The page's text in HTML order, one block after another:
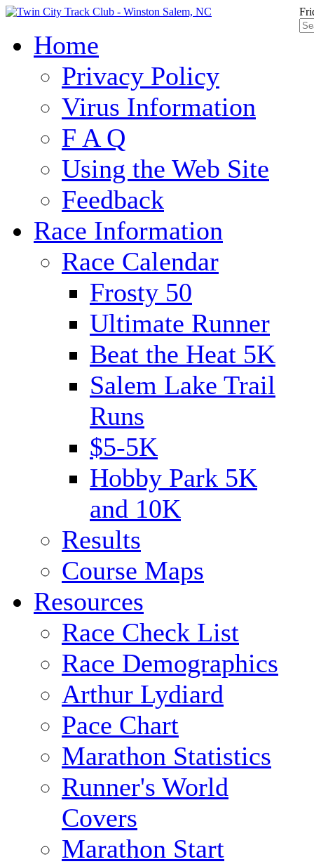
Home
Privacy Policy
Virus Information
F A Q
Using the Web Site
Feedback
Race Information
Race Calendar
Frosty 50
Ultimate Runner
Beat the Heat 5K
Salem Lake Trail
Runs
$5-5K
Hobby Park 5K
and 10K
Results
Course Maps
Resources
Race Check List
Race Demographics
Arthur Lydiard
Pace Chart
Marathon Statistics
Runner's World
Covers
Marathon Start